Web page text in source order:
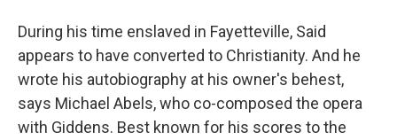
During his time enslaved in Fayetteville, Said
appears to have converted to Christianity. And he
wrote his autobiography at his owner's behest,
says Michael Abels, who co-composed the opera
with Giddens. Best known for his scores to the